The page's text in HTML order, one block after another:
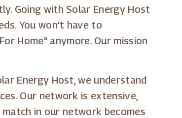
Going with Solar Energy Host
You won't have to
Home" anymore. Our mission
Energy Host, we understand
Our network is extensive,
in our network becomes